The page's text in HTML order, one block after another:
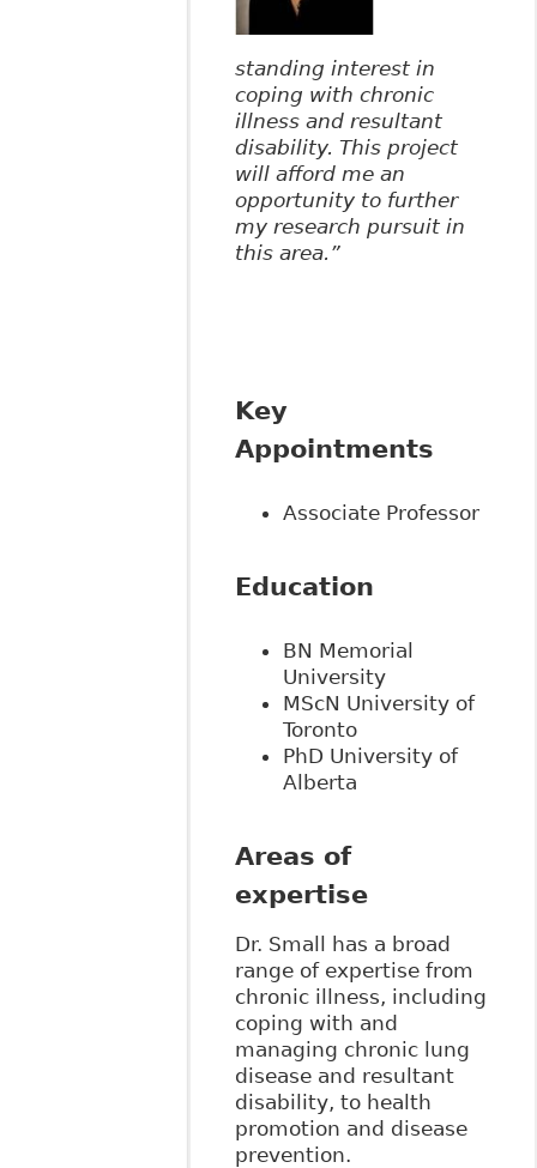
standing interest in
coping with chronic
illness and resultant
disability. This project
will afford me an
opportunity to further
my research pursuit in
this area.”
Key
Appointments
Associate Professor
Education
BN Memorial
University
MScN University of
Toronto
PhD University of
Alberta
Areas of
expertise
Dr. Small has a broad
range of expertise from
chronic illness, including
coping with and
managing chronic lung
disease and resultant
disability, to health
promotion and disease
prevention.